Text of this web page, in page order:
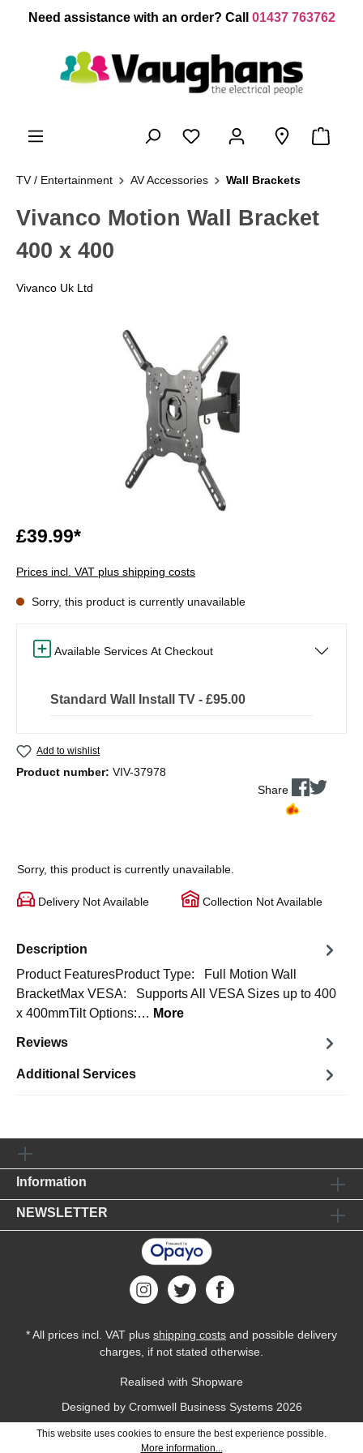
content
Need assistance with an order? Call 01437 763762
TV / Entertainment AV Accessories Wall Brackets
Vivanco Motion Wall Bracket
400 x 400
Vivanco Uk Ltd
£39.99*
Prices incl. VAT plus shipping costs
Sorry, this product is currently unavailable
Available Services At Checkout
Standard Wall Install TV - £95.00
Add to wishlist
Product number: VIV-37978
Share
Sorry, this product is currently unavailable.
Delivery Not Available Collection Not Available
Description
Product FeaturesProduct Type: Full Motion Wall
BracketMax VESA: Supports All VESA Sizes up to 400
x 400mmTilt Options:… More
Reviews
Additional Services
Information
NEWSLETTER
* All prices incl. VAT plus shipping costs and possible delivery
charges, if not stated otherwise.
Realised with Shopware
Designed by Cromwell Business Systems2026
This website uses cookies to ensure the best experience possible.
More information...